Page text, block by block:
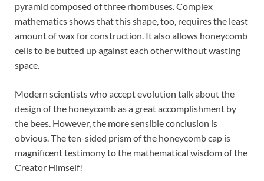
pyramid composed of three rhombuses. Complex
mathematics shows that this shape, too, requires the least
amount of wax for construction. It also allows honeycomb
cells to be butted up against each other without wasting
space.
Modern scientists who accept evolution talk about the
design of the honeycomb as a great accomplishment by
the bees. However, the more sensible conclusion is
obvious. The ten-sided prism of the honeycomb cap is
magnificent testimony to the mathematical wisdom of the
Creator Himself!